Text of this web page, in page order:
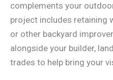
complements your
project includes retaining
or other backyard
alongside your builder,
trades to help bring your